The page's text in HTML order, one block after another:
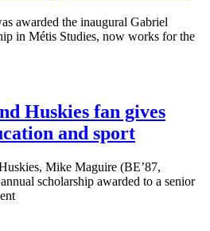
awarded the inaugural Gabriel
in Métis Studies, now works for the
Huskies fan gives
and sport
Mike Maguire (BE’87,
scholarship awarded to a senior